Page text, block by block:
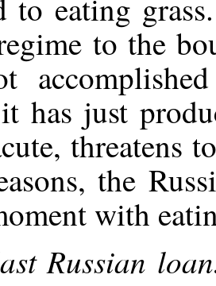
to eating
to the
has just
threatens
the
with
Russian